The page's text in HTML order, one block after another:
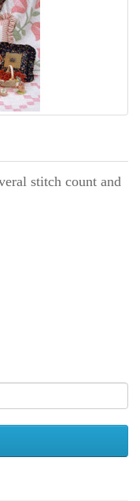
stitch count and